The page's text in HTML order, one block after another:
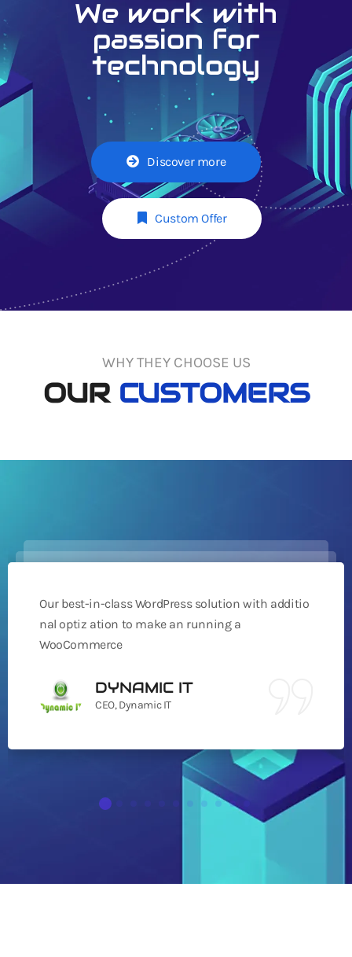
We work with
passion for
technology
Discover more
Custom Offer
WHY THEY CHOOSE US
OUR CUSTOMERS
Our best-in-class WordPress solution with additio
nal optiz ation to make an running a
WooCommerce
DYNAMIC IT
CEO, Dynamic IT